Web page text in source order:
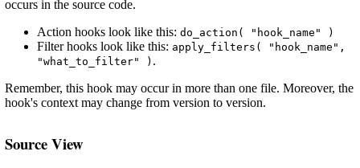
occurs in the source code.
Action hooks look like this: do_action( "hook_name" )
Filter hooks look like this: apply_filters( "hook_name",
"what_to_filter" ) .
Remember, this hook may occur in more than one file. Moreover, the
hook's context may change from version to version.
Source View